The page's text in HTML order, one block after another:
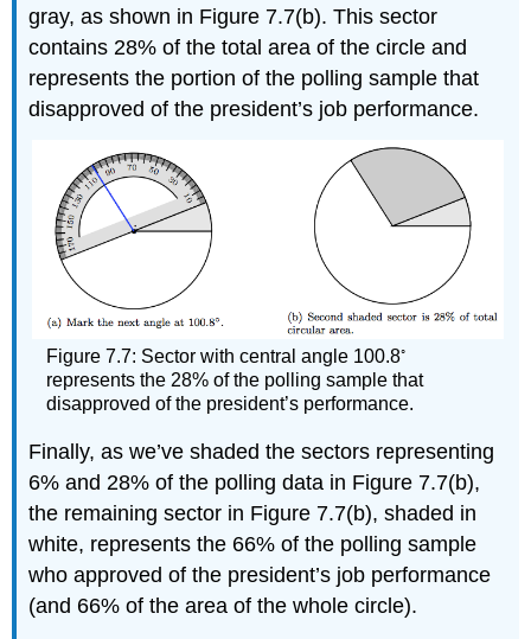
gray, as shown in Figure 7.7(b). This sector
contains 28% of the total area of the circle and
represents the portion of the polling sample that
disapproved of the president’s job performance.
Figure 7.7: Sector with central angle 100.8◦
represents the 28% of the polling sample that
disapproved of the president’s performance.
Finally, as we’ve shaded the sectors representing
6% and 28% of the polling data in Figure 7.7(b),
the remaining sector in Figure 7.7(b), shaded in
white, represents the 66% of the polling sample
who approved of the president’s job performance
(and 66% of the area of the whole circle).